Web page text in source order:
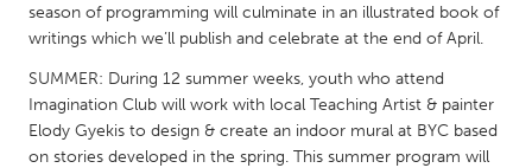
SINGAPORE
Singapore
UNITED KINGDOM
Glasgow
season of programming will culminate in an illustrated book of
writings which we’ll publish and celebrate at the end of April.
SUMMER: During 12 summer weeks, youth who attend
Imagination Club will work with local Teaching Artist & painter
Elody Gyekis to design & create an indoor mural at BYC based
on stories developed in the spring. This summer program will